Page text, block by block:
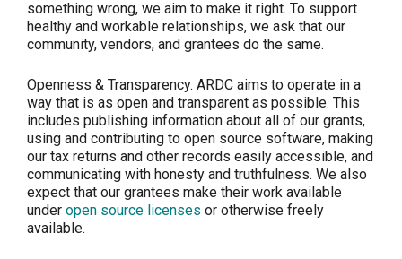
something wrong, we aim to make it right. To support
healthy and workable relationships, we ask that our
community, vendors, and grantees do the same.
Openness & Transparency. ARDC aims to operate in a
way that is as open and transparent as possible. This
includes publishing information about all of our grants,
using and contributing to open source software, making
our tax returns and other records easily accessible, and
communicating with honesty and truthfulness. We also
expect that our grantees make their work available
under open source licenses or otherwise freely
available.